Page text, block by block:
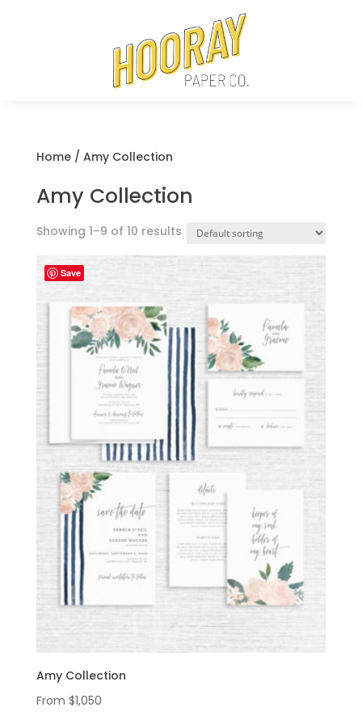
Home/ Amy Collection
Amy Collection
Showing 1–9 of 10 results
Save
Amy Collection
From $1,050